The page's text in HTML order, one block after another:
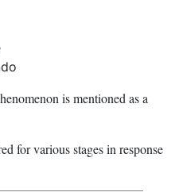
is mentioned as a
for various stages in response